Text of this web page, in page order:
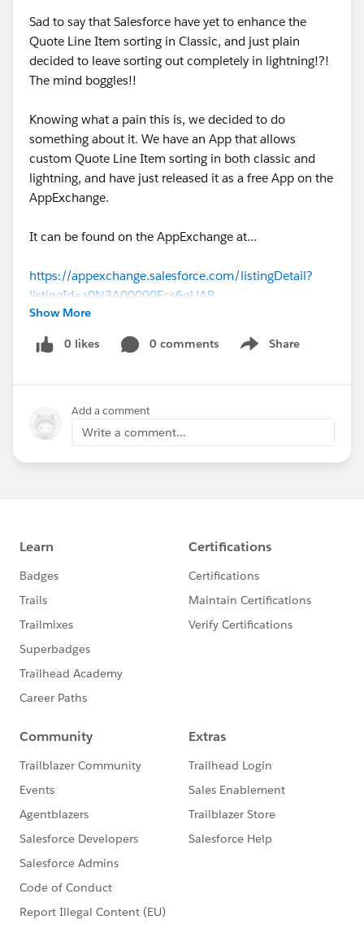
Sad to say that Salesforce have yet to enhance the
Quote Line Item sorting in Classic, and just plain
decided to leave sorting out completely in lightning!?!
The mind boggles!!
Knowing what a pain this is, we decided to do
something about it. We have an App that allows
custom Quote Line Item sorting in both classic and
lightning, and have just released it as a free App on the
AppExchange.
It can be found on the AppExchange at...
https://appexchange.salesforce.com/listingDetail?
listingId=a0N3A00000Ecs6qUAB
Please give it a try. All that we really ask is that you
leave a review. That really helps us.
Rhyd.
Show More
0 likes 0 comments Share
Show menu
Add a comment
Write a comment...